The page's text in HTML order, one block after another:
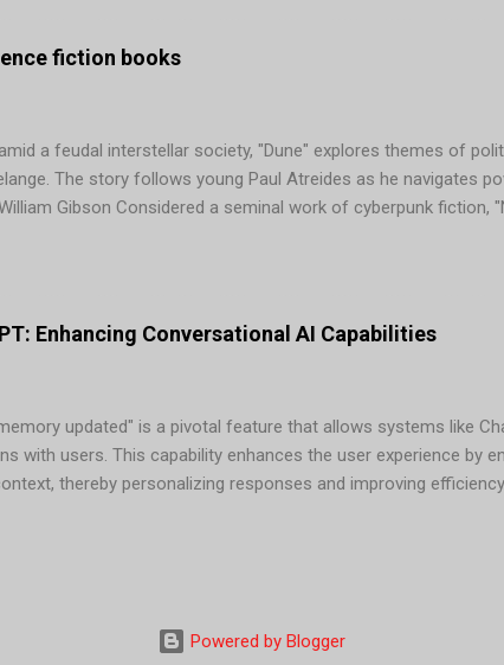
only in Sweden, the graph b...
fiction books
a feudal interstellar society, "Dune" explores themes of
The story follows young Paul Atreides as he navigates
Gibson Considered a seminal work of cyberpunk fiction,
by Isaac Asimov In this classic novel, mathematician
Enhancing Conversational AI Capabilities
updated" is a pivotal feature that allows systems like
with users. This capability enhances the user experience by
thereby personalizing responses and improving
information can include: Benefits of "Memory Updated" in
3. Enhanced U...
Powered by Blogger